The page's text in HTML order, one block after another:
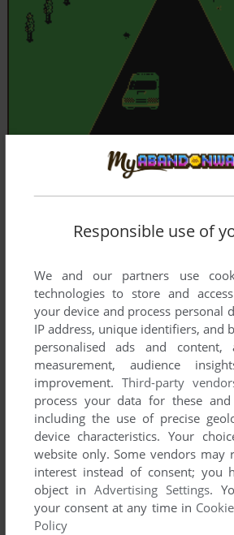
Responsible use of
We and our partners use
technologies to store and
your device and process personal
IP address, unique identifiers, and
personalised ads and
measurement, audience
improvement. Third-party
process your data for these
including the use of precise
device characteristics. Your
website only. Some vendors may
interest instead of consent; you
object inAdvertising Settings.
your consent at any time in
Policy